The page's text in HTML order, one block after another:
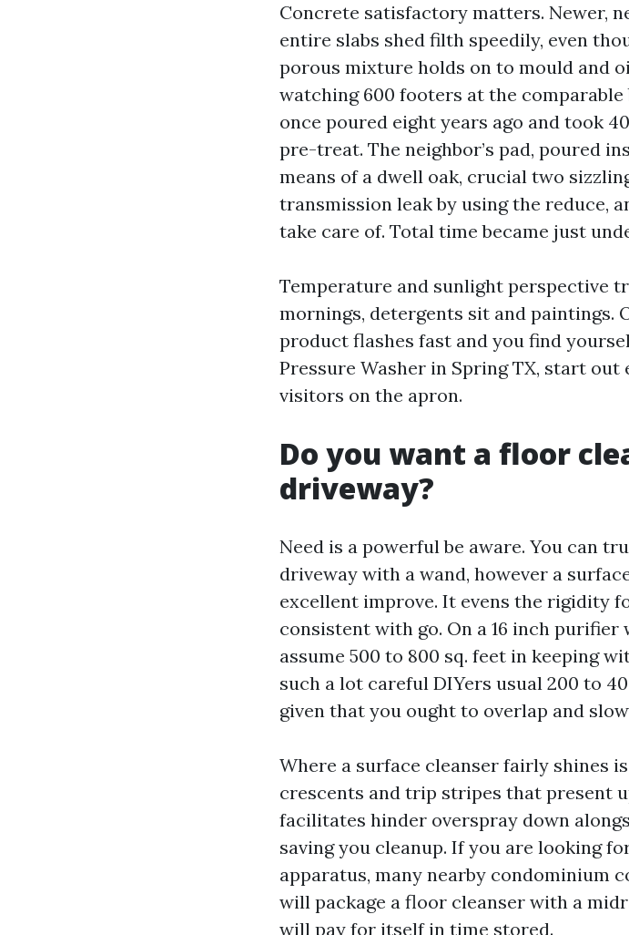
Concrete satisfactory matters. Newer,
entire slabs shed filth speedily, even
porous mixture holds on to mould and
watching 600 footers at the comparable
once poured eight years ago and took
pre-treat. The neighbor’s pad, poured
means of a dwell oak, crucial two
transmission leak by using the reduce,
take care of. Total time became just
Temperature and sunlight perspective
mornings, detergents sit and paintings.
product flashes fast and you find
Pressure Washer in Spring TX, start
visitors on the apron.
Do you want a floor
driveway?
Need is a powerful be aware. You can
driveway with a wand, however a
excellent improve. It evens the rigidity
consistent with go. On a 16 inch purifier
assume 500 to 800 sq. feet in keeping
such a lot careful DIYers usual 200 to
given that you ought to overlap and
Where a surface cleanser fairly shines
crescents and trip stripes that present
facilitates hinder overspray down
saving you cleanup. If you are looking
apparatus, many nearby condominium
will package a floor cleanser with a
will pay for itself in time stored.